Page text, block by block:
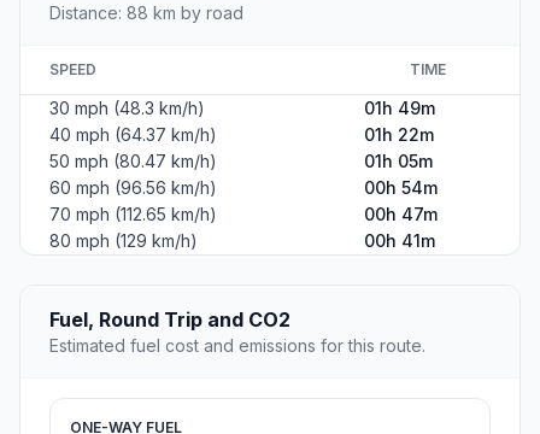
Distance: 88 km by road
SPEED TIME
30 mph (48.3 km/h)
01h 49m
40 mph (64.37 km/h)
01h 22m
50 mph (80.47 km/h)
01h 05m
60 mph (96.56 km/h)
00h 54m
70 mph (112.65 km/h)
00h 47m
80 mph (129 km/h)
00h 41m
Fuel, Round Trip and CO2
Estimated fuel cost and emissions for this route.
ONE-WAY FUEL